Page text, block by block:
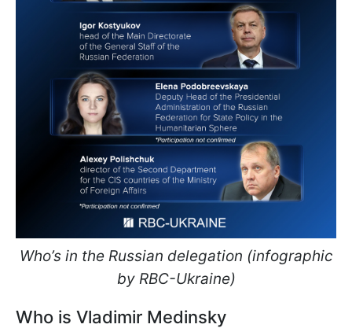
Who’s in the Russian delegation (infographic
by RBC-Ukraine)
Who is Vladimir Medinsky